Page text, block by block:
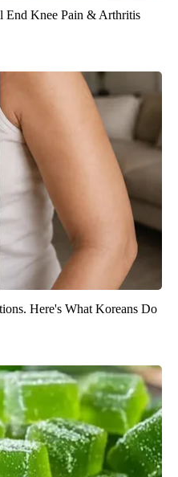
End Knee Pain & Arthritis
Here's What Koreans Do